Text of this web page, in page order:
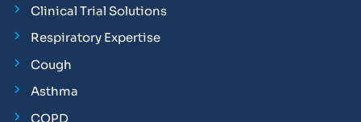
Clinical Trial Solutions
Respiratory Expertise
Cough
Asthma
COPD